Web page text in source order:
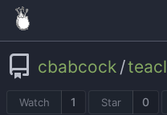
cbabcock /teacl
Watch 1 Star 0